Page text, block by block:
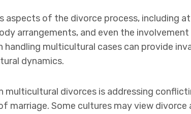
aspects of the divorce process, including
arrangements, and even the
multicultural cases can provide
dynamics.
multicultural divorces is addressing
marriage. Some cultures may view divorce